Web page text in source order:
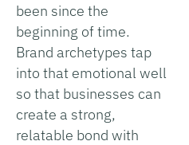
been since the
beginning of time.
Brand archetypes tap
into that emotional well
so that businesses can
create a strong,
relatable bond with